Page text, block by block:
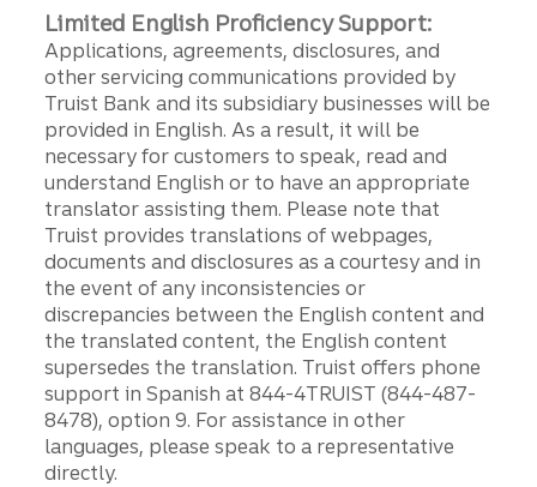
Limited English Proficiency Support:
Applications, agreements, disclosures, and
other servicing communications provided by
Truist Bank and its subsidiary businesses will be
provided in English. As a result, it will be
necessary for customers to speak, read and
understand English or to have an appropriate
translator assisting them. Please note that
Truist provides translations of webpages,
documents and disclosures as a courtesy and in
the event of any inconsistencies or
discrepancies between the English content and
the translated content, the English content
supersedes the translation. Truist offers phone
support in Spanish at 844-4TRUIST (844-487-
8478), option 9. For assistance in other
languages, please speak to a representative
directly.